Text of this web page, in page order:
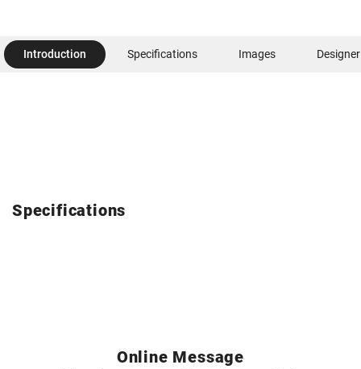
Introduction Specifications Images Designer
Specifications
Online Message